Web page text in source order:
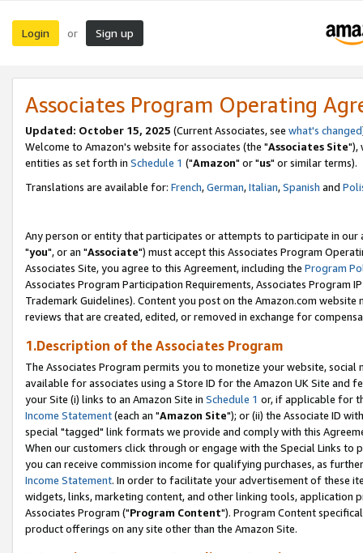
Login or Sign up
Associates Program Operating
Updated: October 15, 2025 (Current Associates, see what's changed
Welcome to Amazon's website for associates (the "Associates Site"),
entities as set forth in Schedule 1 ("Amazon" or "us" or similar terms).
Translations are available for: French,German,Italian,Spanish and
Any person or entity that participates or attempts to participate in our
"you", or an "Associate") must accept this Associates Program
Associates Site, you agree to this Agreement, including the Program
Associates Program Participation Requirements, Associates Program
Trademark Guidelines). Content you post on the Amazon.com
reviews that are created, edited, or removed in exchange for
1.Description of the Associates Program
The Associates Program permits you to monetize your website,
available for associates using a Store ID for the Amazon UK Site and
your Site (i) links to an Amazon Site in Schedule 1 or, if applicable for
Income Statement(each an "Amazon Site"); or (ii) the Associate ID
special "tagged" link formats we provide and comply with this
When our customers click through or engage with the Special Links
you can receive commission income for qualifying purchases, as
Income Statement. In order to facilitate your advertisement of these
widgets, links, marketing content, and other linking tools, application
Associates Program ("Program Content"). Program Content
product offerings on any site other than the Amazon Site.